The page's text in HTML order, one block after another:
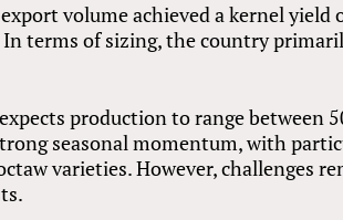
volume achieved a kernel yield
terms of sizing, the country
production to range between
seasonal momentum, with
varieties. However, challenges